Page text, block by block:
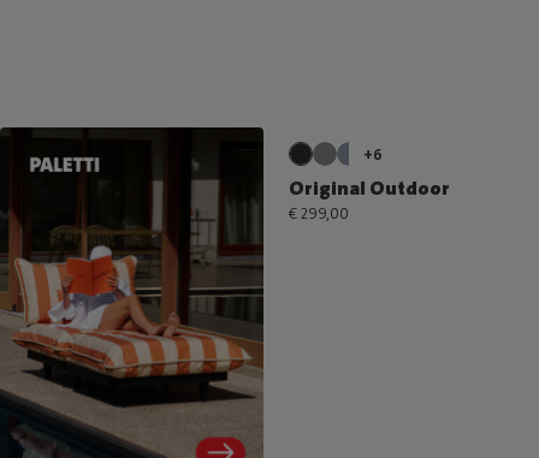
+6
Original Outdoor
€ 299,00